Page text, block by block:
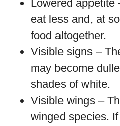
Lowered appetite
eat less and, at
food altogether.
Visible signs –
may become
shades of white.
Visible wings –
winged species.